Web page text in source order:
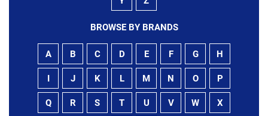
BROWSE BY BRANDS
A B C D E F G H
I J K L M N O P
Q R S T U V W X